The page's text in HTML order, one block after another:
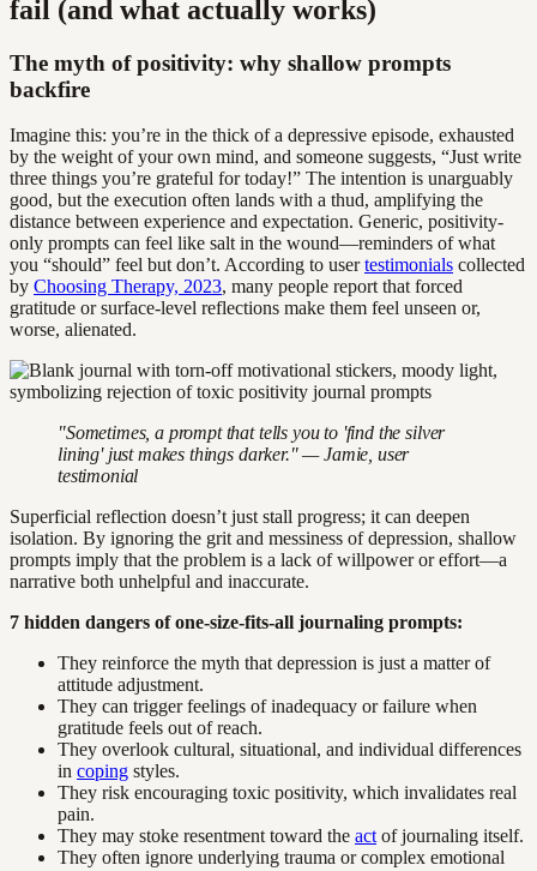
fail (and what actually works)
The myth of positivity: why shallow prompts
backfire
Imagine this: you’re in the thick of a depressive episode, exhausted
by the weight of your own mind, and someone suggests, “Just write
three things you’re grateful for today!” The intention is unarguably
good, but the execution often lands with a thud, amplifying the
distance between experience and expectation. Generic, positivity-
only prompts can feel like salt in the wound—reminders of what
you “should” feel but don’t. According to usertestimonials collected
by Choosing Therapy, 2023, many people report that forced
gratitude or surface-level reflections make them feel unseen or,
worse, alienated.
"Sometimes, a prompt that tells you to 'find the silver
lining' just makes things darker." — Jamie, user
testimonial
Superficial reflection doesn’t just stall progress; it can deepen
isolation. By ignoring the grit and messiness of depression, shallow
prompts imply that the problem is a lack of willpower or effort—a
narrative both unhelpful and inaccurate.
7 hidden dangers of one-size-fits-all journaling prompts:
They reinforce the myth that depression is just a matter of
attitude adjustment.
They can trigger feelings of inadequacy or failure when
gratitude feels out of reach.
They overlook cultural, situational, and individual differences
in coping styles.
They risk encouraging toxic positivity, which invalidates real
pain.
They may stoke resentment toward the act of journaling itself.
They often ignore underlying trauma or complex emotional